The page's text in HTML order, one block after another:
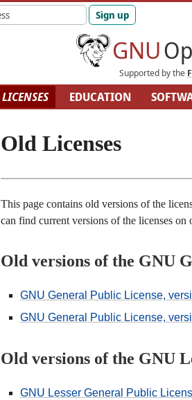
GNU
Supported by the
LICENSES EDUCATION
Old Licenses
This page contains old versions of the
can find current versions of the licenses on
Old versions of the GNU
GNU General Public License,
GNU General Public License,
Old versions of the GNU
GNU Lesser General Public